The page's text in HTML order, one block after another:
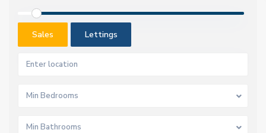
Sales Lettings
Min Bedrooms
Min Bathrooms